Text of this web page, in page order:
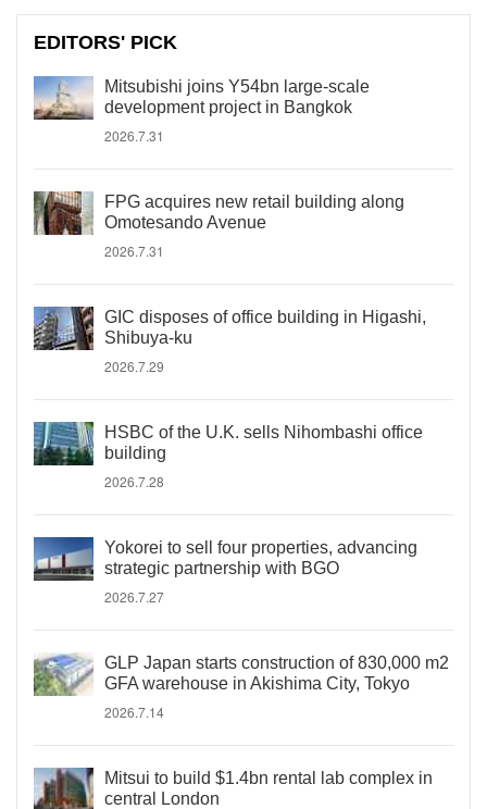
EDITORS' PICK
Mitsubishi joins Y54bn large-scale
development project in Bangkok
2026.7.31
FPG acquires new retail building along
Omotesando Avenue
2026.7.31
GIC disposes of office building in Higashi,
Shibuya-ku
2026.7.29
HSBC of the U.K. sells Nihombashi office
building
2026.7.28
Yokorei to sell four properties, advancing
strategic partnership with BGO
2026.7.27
GLP Japan starts construction of 830,000 m2
GFA warehouse in Akishima City, Tokyo
2026.7.14
Mitsui to build $1.4bn rental lab complex in
central London